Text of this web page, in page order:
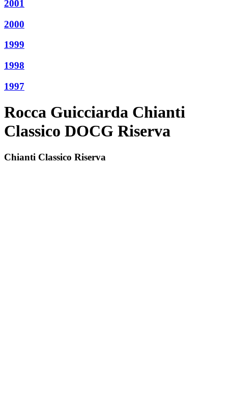
2001
2000
1999
1998
1997
Rocca Guicciarda Chianti
Classico DOCG Riserva
Chianti Classico Riserva